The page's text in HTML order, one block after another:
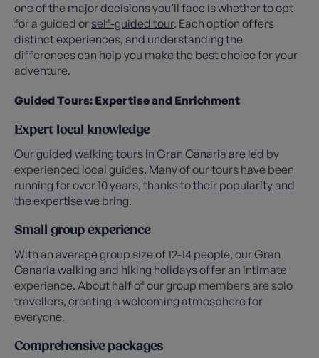
one of the major decisions you’ll face is whether to opt
for a guided or self-guided tour. Each option offers
distinct experiences, and understanding the
differences can help you make the best choice for your
adventure.
Guided Tours: Expertise and Enrichment
Expert local knowledge
Our guided walking tours in Gran Canaria are led by
experienced local guides. Many of our tours have been
running for over 10 years, thanks to their popularity and
the expertise we bring.
Small group experience
With an average group size of 12-14 people, our Gran
Canaria walking and hiking holidays offer an intimate
experience. About half of our group members are solo
travellers, creating a welcoming atmosphere for
everyone.
Comprehensive packages